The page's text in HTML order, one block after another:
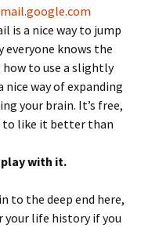
is a nice way to jump
everyone knows the
how to use a slightly
way of expanding
your brain. It’s free,
to like it better than
play with it.
to the deep end here,
your life history if you